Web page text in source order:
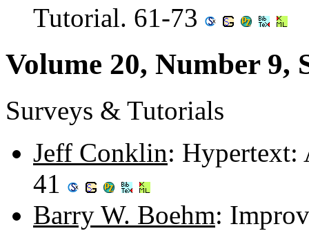
Tutorial. 61-73
Volume 20, Number 9,
Surveys & Tutorials
Jeff Conklin: Hypertext:
41
Barry W. Boehm: